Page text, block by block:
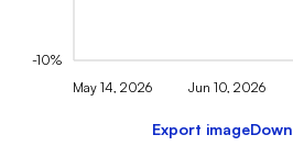
May 14, 2026 Jun 10, 2026
-10%
Export image